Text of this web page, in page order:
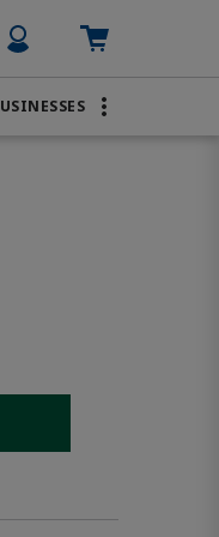
Profile IconCart: empty
link